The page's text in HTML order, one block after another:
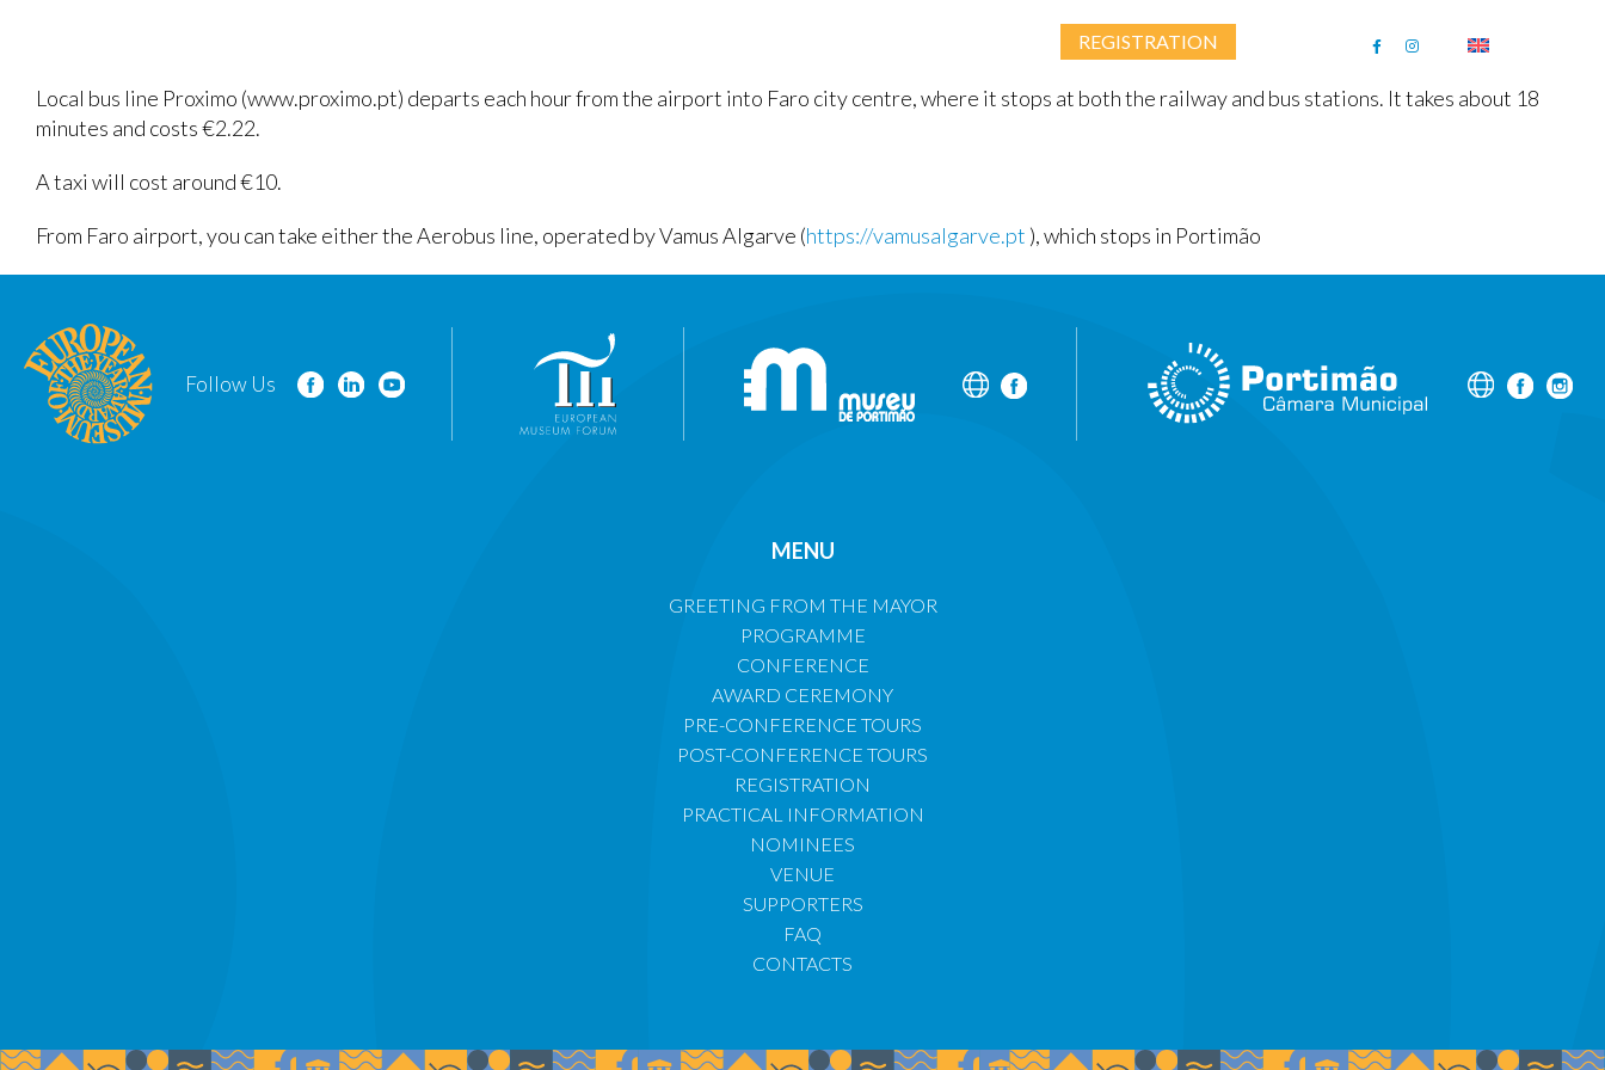
REGISTRATION
Local bus line Proximo (www.proximo.pt) departs each hour from the airport into Faro city centre, where it stops at both the railway and bus stations. It takes about 18
minutes and costs €2.22.
A taxi will cost around €10.
From Faro airport, you can take either the Aerobus line, operated by Vamus Algarve (https://vamusalgarve.pt ), which stops in Portimão
Follow Us
MENU
GREETING FROM THE MAYOR
PROGRAMME
CONFERENCE
AWARD CEREMONY
PRE-CONFERENCE TOURS
POST-CONFERENCE TOURS
REGISTRATION
PRACTICAL INFORMATION
NOMINEES
VENUE
SUPPORTERS
FAQ
CONTACTS